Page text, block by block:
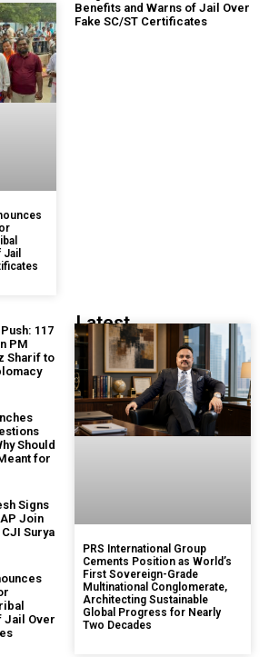
Benefits and Warns of Jail Over
Fake SC/ST Certificates
117
PM
Sharif to
Should
for
Signs
Join
Surya
Jail Over
Latest...
PRS International Group
Cements Position as World’s
First Sovereign-Grade
Multinational Conglomerate,
Architecting Sustainable
Global Progress for Nearly
Two Decades